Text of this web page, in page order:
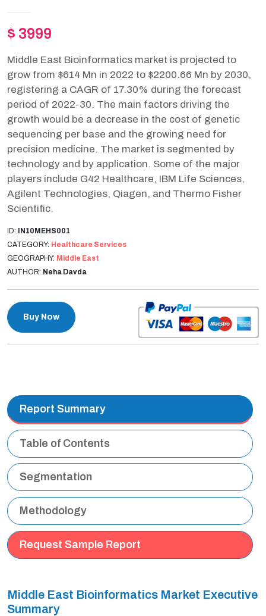
$ 3999
Middle East Bioinformatics market is projected to
grow from $614 Mn in 2022 to $2200.66 Mn by 2030,
registering a CAGR of 17.30% during the forecast
period of 2022-30. The main factors driving the
growth would be a decrease in the cost of genetic
sequencing per base and the growing need for
precision medicine. The market is segmented by
technology and by application. Some of the major
players include G42 Healthcare, IBM Life Sciences,
Agilent Technologies, Qiagen, and Thermo Fisher
Scientific.
ID: IN10MEHS001
CATEGORY: Healthcare Services
GEOGRAPHY: Middle East
AUTHOR: Neha Davda
Buy Now
Report Summary
Table of Contents
Segmentation
Methodology
Request Sample Report
Middle East Bioinformatics Market Executive
Summary